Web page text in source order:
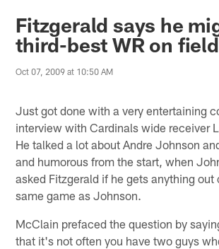
Fitzgerald says he
third-best WR on
Oct 07, 2009 at 10:50 AM
Just got done with a very entertaining
interview with Cardinals wide receiver
He talked a lot about Andre Johnson
and humorous from the start, when
asked Fitzgerald if he gets anything out
same game as Johnson.
McClain prefaced the question by
that it's not often you have two guys